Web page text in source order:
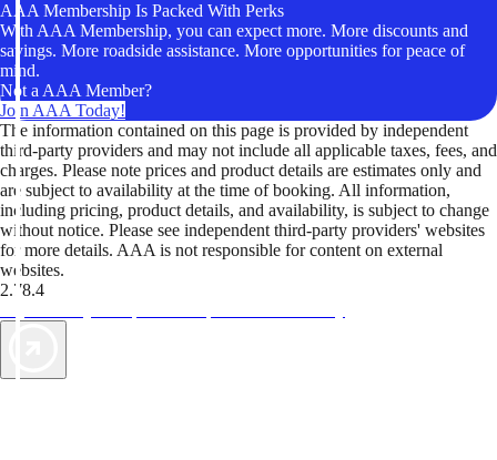
AAA Membership Is Packed With Perks
With AAA Membership, you can expect more. More discounts and
savings. More roadside assistance. More opportunities for peace of
mind.
Not a AAA Member?
Join AAA Today!
The information contained on this page is provided by independent
third-party providers and may not include all applicable taxes, fees, and
charges. Please note prices and product details are estimates only and
are subject to availability at the time of booking. All information,
including pricing, product details, and availability, is subject to change
without notice. Please see independent third-party providers' websites
for more details. AAA is not responsible for content on external
websites.
2.78.4